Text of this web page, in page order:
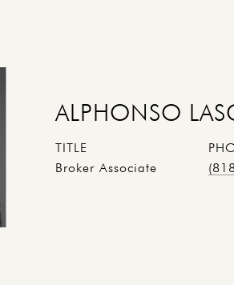
ALPHONSO
TITLE
Broker Associate